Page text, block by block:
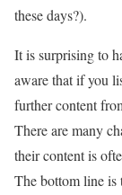
these days?).
It is surprising to
aware that if you
further content
There are many
their content is
The bottom line is